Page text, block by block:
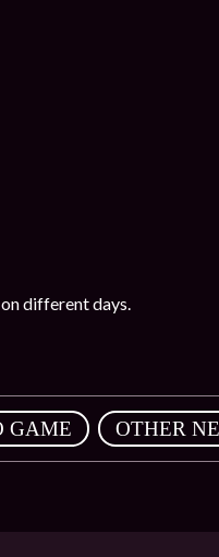
different days.
GAME OTHER